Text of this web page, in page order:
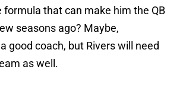
formula that can make him the QB
seasons ago? Maybe,
good coach, but Rivers will need
as well.